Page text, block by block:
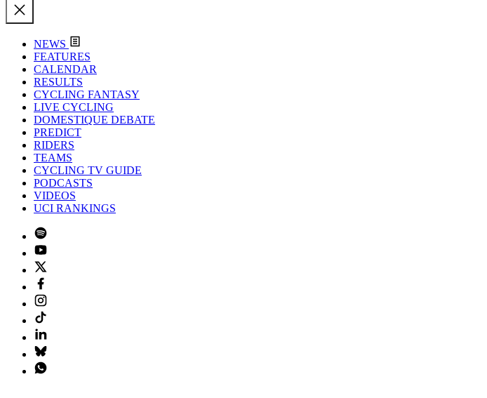
NEWS
FEATURES
CALENDAR
RESULTS
CYCLING FANTASY
LIVE CYCLING
DOMESTIQUE DEBATE
PREDICT
RIDERS
TEAMS
CYCLING TV GUIDE
PODCASTS
VIDEOS
UCI RANKINGS